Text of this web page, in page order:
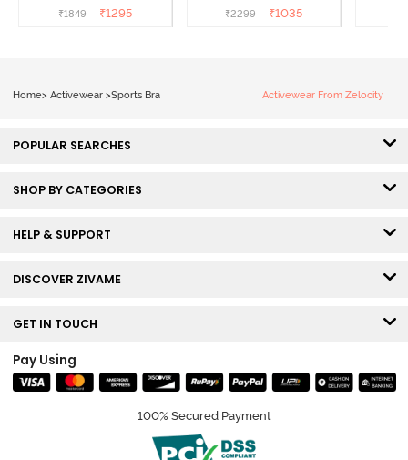
Maritime Blue
₹1849 ₹1295
Acqua Blue
₹2299 ₹1035
Home> Activewear >Sports Bra Activewear From Zelocity
POPULAR SEARCHES
SHOP BY CATEGORIES
HELP & SUPPORT
DISCOVER ZIVAME
GET IN TOUCH
Pay Using
100% Secured Payment